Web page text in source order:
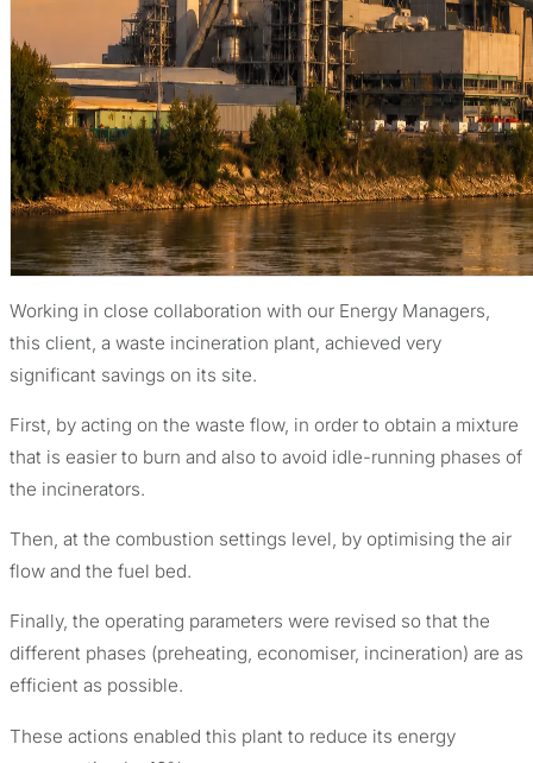
Working in close collaboration with our Energy Managers,
this client, a waste incineration plant, achieved very
significant savings on its site.
First, by acting on the waste flow, in order to obtain a mixture
that is easier to burn and also to avoid idle-running phases of
the incinerators.
Then, at the combustion settings level, by optimising the air
flow and the fuel bed.
Finally, the operating parameters were revised so that the
different phases (preheating, economiser, incineration) are as
efficient as possible.
These actions enabled this plant to reduce its energy